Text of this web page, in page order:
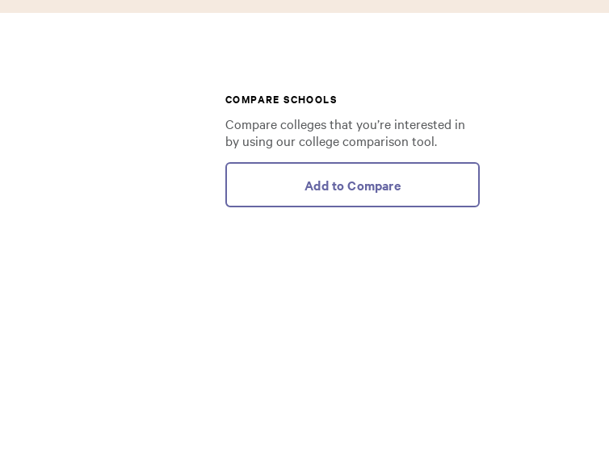
COMPARE SCHOOLS
Compare colleges that you’re interested in
by using our college comparison tool.
Add to Compare